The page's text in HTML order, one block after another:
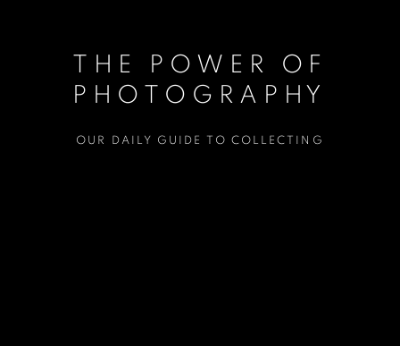
THE POWER OF
PHOTOGRAPHY
OUR DAILY GUIDE TO COLLECTING